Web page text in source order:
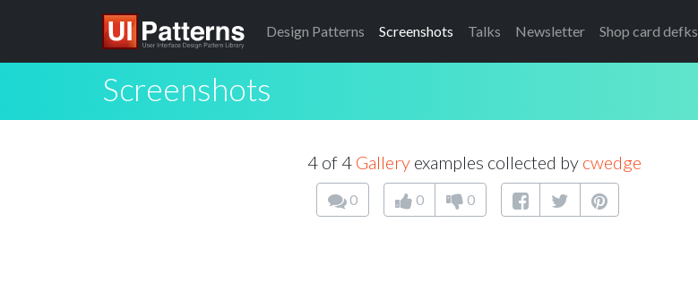
Design Patterns Screenshots Talks Newsletter Shop card defks
Screenshots
4 of 4 Gallery examples collected by cwedge
0 0 0